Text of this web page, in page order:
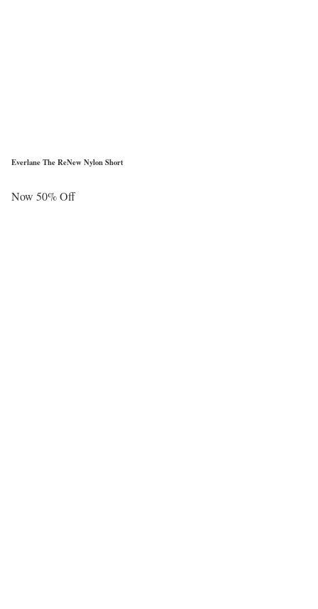
Everlane The ReNew Nylon Short
Now 50% Off